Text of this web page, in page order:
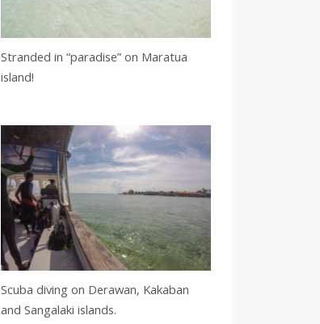
Stranded in “paradise” on Maratua
island!
Scuba diving on Derawan, Kakaban
and Sangalaki islands.